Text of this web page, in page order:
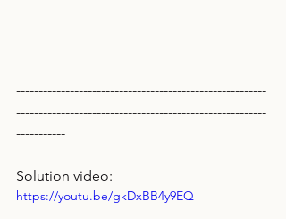
--------------------------------------------------------
--------------------------------------------------------
-----------
Solution video:
https://youtu.be/gkDxBB4y9EQ